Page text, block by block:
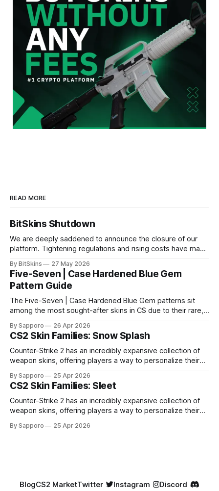
READ MORE
BitSkins Shutdown
We are deeply saddened to announce the closure of our
platform. Tightening regulations and rising costs have made
By BitSkins 27 May 2026
Five-Seven | Case Hardened Blue Gem
Pattern Guide
The Five-Seven | Case Hardened Blue Gem patterns sit
among the most sought-after skins in CS due to their rare,
especially because of their high blue percentage yet being
highly affordable. In 2025, top-tier Blue Gems, especially in
Factory New condition, have reached around
By Sapporo 26 Apr 2026
CS2 Skin Families: Snow Splash
Counter-Strike 2 has an incredibly expansive collection of
weapon skins, offering players a way to personalize their
selection, certain skin families have become iconic,
standing out due to their distinct aesthetics and recurring
presence across multiple weapons. From the sleek, comic-
book-inspired Neo-Noir
By Sapporo 25 Apr 2026
CS2 Skin Families: Sleet
Counter-Strike 2 has an incredibly expansive collection of
weapon skins, offering players a way to personalize their
selection, certain skin families have become iconic,
By Sapporo 25 Apr 2026
BlogCS2 MarketTwitter Instagram Discord